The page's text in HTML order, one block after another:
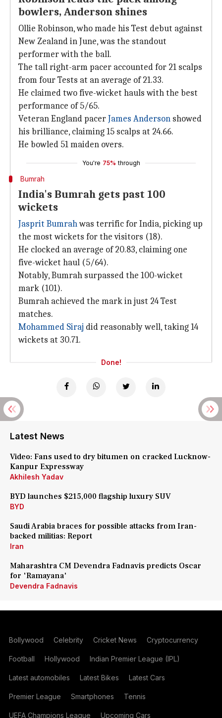
bowlers, Anderson shines
Ollie Robinson, who made his Test debut against
New Zealand in June, was the standout
performer with the ball.
The tall right-arm pacer accounted for 21 scalps
from four Tests at an average of 21.33.
He claimed two five-wicket hauls with the best
performance of 5/65.
Veteran England pacerJames Anderson showed
his brilliance, claiming 15 scalps at 24.66.
He bowled 51 maiden overs.
You're 75% through
Bumrah
India's Bumrah gets past 100
wickets
Jasprit Bumrahwas terrific for India, picking up
the most wickets for the visitors (18).
He clocked an average of 20.83, claiming one
five-wicket haul (5/64).
Notably, Bumrah surpassed the 100-wicket
mark (101).
Bumrah achieved the mark in just 24 Test
matches.
Mohammed Siraj did reasonably well, taking 14
wickets at 30.71.
Done!
Latest News
Video: Fans used to dry bitumen on cracked Lucknow-
Kanpur Expressway
Akhilesh Yadav
BYD launches $215,000 flagship luxury SUV
BYD
Saudi Arabia braces for possible attacks from Iran-
backed militias: Report
Iran
Maharashtra CM Devendra Fadnavis predicts Oscar
for 'Ramayana'
Devendra Fadnavis
Bollywood Celebrity Cricket News Cryptocurrency
Football Hollywood Indian Premier League (IPL)
Latest automobiles Latest Bikes Latest Cars
Premier League Smartphones Tennis
UEFA Champions League Upcoming Cars